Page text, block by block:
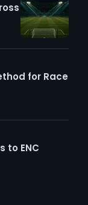
for Race
to ENC